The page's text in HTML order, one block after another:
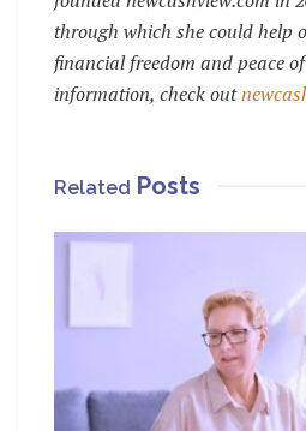
through which she could help
financial freedom and peace
information, check out
Related Posts